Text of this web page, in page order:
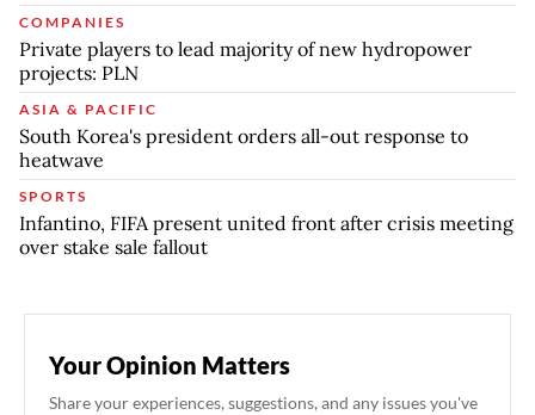
COMPANIES
Private players to lead majority of new hydropower
projects: PLN
ASIA & PACIFIC
South Korea's president orders all-out response to
heatwave
SPORTS
Infantino, FIFA present united front after crisis meeting
over stake sale fallout
Your Opinion Matters
Share your experiences, suggestions, and any issues you've